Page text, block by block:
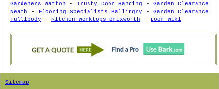
Gardeners Watton - Trusty Door Hanging -Garden Clearance
Neath - Flooring Specialists Ballingry - Garden Clearance
Tullibody - Kitchen Worktops Brixworth - Door Wiki
Sitemap